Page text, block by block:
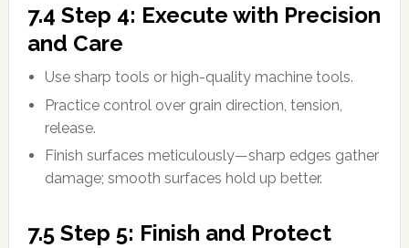
7.4 Step 4: Execute with Precision
and Care
Use sharp tools or high-quality machine tools.
Practice control over grain direction, tension,
release.
Finish surfaces meticulously—sharp edges gather
damage; smooth surfaces hold up better.
7.5 Step 5: Finish and Protect